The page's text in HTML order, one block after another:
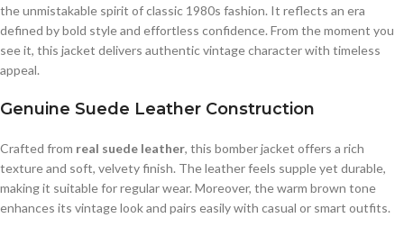
the unmistakable spirit of classic 1980s fashion. It reflects an era
defined by bold style and effortless confidence. From the moment you
see it, this jacket delivers authentic vintage character with timeless
appeal.
Genuine Suede Leather Construction
Crafted from real suede leather, this bomber jacket offers a rich
texture and soft, velvety finish. The leather feels supple yet durable,
making it suitable for regular wear. Moreover, the warm brown tone
enhances its vintage look and pairs easily with casual or smart outfits.